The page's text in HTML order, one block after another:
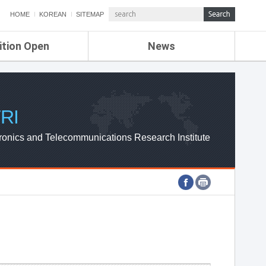
HOME KOREAN SITEMAP
Open News
ETRI NEWS
ETRI WEBZINE
and Telecommunications Research Institute